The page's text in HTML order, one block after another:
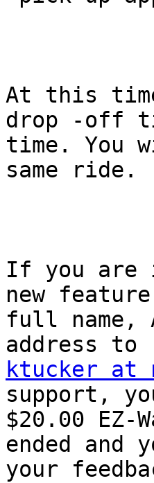
At this
drop -off
time. You
same ride.
If you are
new
full name,
ktucker at
support,
$20.00
ended and
your